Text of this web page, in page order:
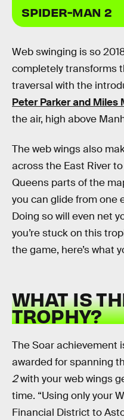
SPIDER-MAN 2
Web swinging is so
completely transforms
traversal with the
Peter Parker and Miles
the air, high above
The web wings also
across the East River
Queens parts of the
you can glide from one
Doing so will even net
you’re stuck on this
the game, here’s what
WHAT IS
TROPHY?
The Soar achievement
awarded for spanning
2with your web wings
time. “Using only your
Financial District to